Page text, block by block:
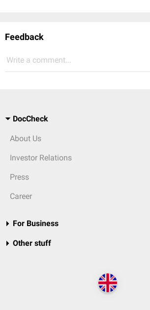
Feedback
Write a comment...
DocCheck
About Us
Investor Relations
Press
Career
For Business
Other stuff